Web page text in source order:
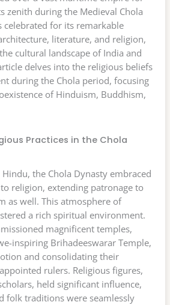
zenith during the Medieval Chola
celebrated for its remarkable
literature, and religion,
cultural landscape of India and
delves into the religious beliefs
during the Chola period, focusing
of Hinduism, Buddhism,
Practices in the Chola
the Chola Dynasty embraced
religion, extending patronage to
as well. This atmosphere of
a rich spiritual environment.
magnificent temples,
inspiring Brihadeeswarar Temple,
and consolidating their
rulers. Religious figures,
held significant influence,
folk traditions were seamlessly